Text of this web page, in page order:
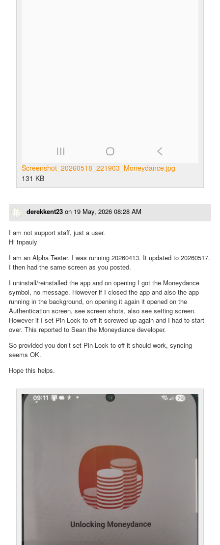
Screenshot_20260518_221903_Moneydance.jpg
131 KB
derekkent23 on 19 May, 2026 08:28 AM
I am not support staff, just a user.
Hi tnpauly
I am an Alpha Tester. I was running 20260413. It updated to 20260517.
I then had the same screen as you posted.
I uninstall/reinstalled the app and on opening I got the Moneydance
symbol, no message. However if I closed the app and also the app
running in the background, on opening it again it opened on the
Authentication screen, see screen shots, also see setting screen.
However if I set Pin Lock to off it screwed up again and I had to start
over. This reported to Sean the Moneydance developer.
So provided you don’t set Pin Lock to off it should work, syncing
seems OK.
Hope this helps.